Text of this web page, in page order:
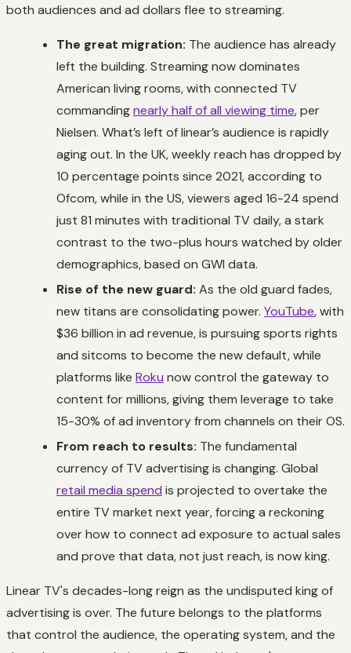
both audiences and ad dollars flee to streaming.
The great migration: The audience has already
left the building. Streaming now dominates
American living rooms, with connected TV
commandingnearly half of all viewing time, per
Nielsen. What’s left of linear’s audience is rapidly
aging out. In the UK, weekly reach has dropped by
10 percentage points since 2021, according to
Ofcom, while in the US, viewers aged 16-24 spend
just 81 minutes with traditional TV daily, a stark
contrast to the two-plus hours watched by older
demographics, based on GWI data.
Rise of the new guard: As the old guard fades,
new titans are consolidating power. YouTube, with
$36 billion in ad revenue, is pursuing sports rights
and sitcoms to become the new default, while
platforms like Roku now control the gateway to
content for millions, giving them leverage to take
15-30% of ad inventory from channels on their OS.
From reach to results: The fundamental
currency of TV advertising is changing. Global
retail media spend is projected to overtake the
entire TV market next year, forcing a reckoning
over how to connect ad exposure to actual sales
and prove that data, not just reach, is now king.
Linear TV's decades-long reign as the undisputed king of
advertising is over. The future belongs to the platforms
that control the audience, the operating system, and the